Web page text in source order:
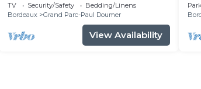
TV Security/Safety
Bedding/Linens
Bordeaux
Grand Parc-Paul Doumer
View Availability